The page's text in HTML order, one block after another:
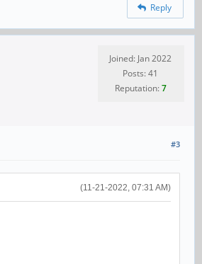
Reply
Joined: Jan 2022
Posts: 41
Reputation:7
#3
(11-21-2022, 07:31 AM)